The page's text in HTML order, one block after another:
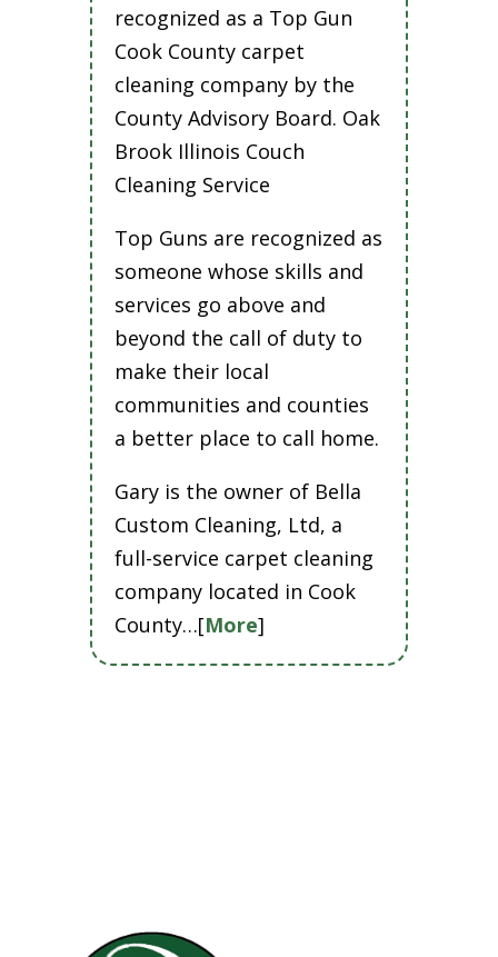
recognized as a Top Gun
Cook County carpet
cleaning company by the
County Advisory Board. Oak
Brook Illinois Couch
Cleaning Service
Top Guns are recognized as
someone whose skills and
services go above and
beyond the call of duty to
make their local
communities and counties
a better place to call home.
Gary is the owner of Bella
Custom Cleaning, Ltd, a
full-service carpet cleaning
company located in Cook
County…[More]